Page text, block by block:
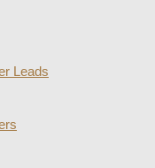
Leads